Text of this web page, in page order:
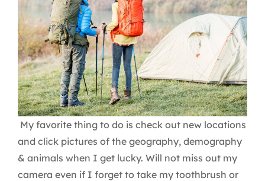
My favorite thing to do is check out new locations
and click pictures of the geography, demography
& animals when I get lucky. Will not miss out my
camera even if I forget to take my toothbrush or